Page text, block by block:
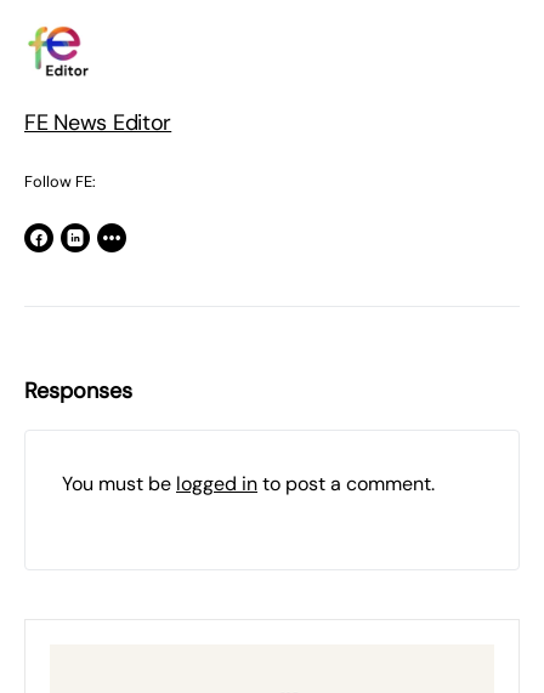
FE News Editor
Follow FE:
Responses
You must be logged into post a comment.